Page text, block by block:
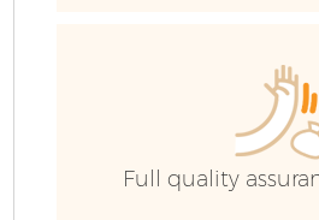
Full quality